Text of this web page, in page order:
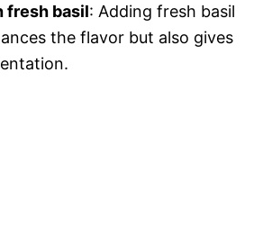
fresh basil: Adding fresh basil
the flavor but also gives